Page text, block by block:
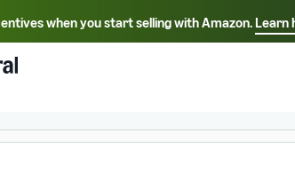
when you start selling with Amazon.Learn
Select
Deutsch - DE